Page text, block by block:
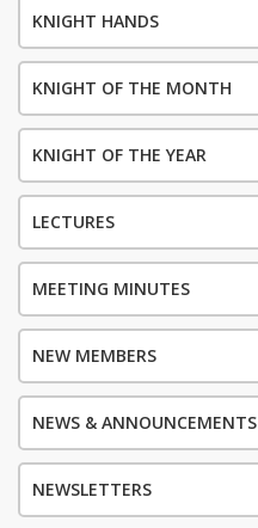
KNIGHT HANDS
KNIGHT OF THE MONTH
KNIGHT OF THE YEAR
LECTURES
MEETING MINUTES
NEW MEMBERS
NEWS & ANNOUNCEMENTS
NEWSLETTERS